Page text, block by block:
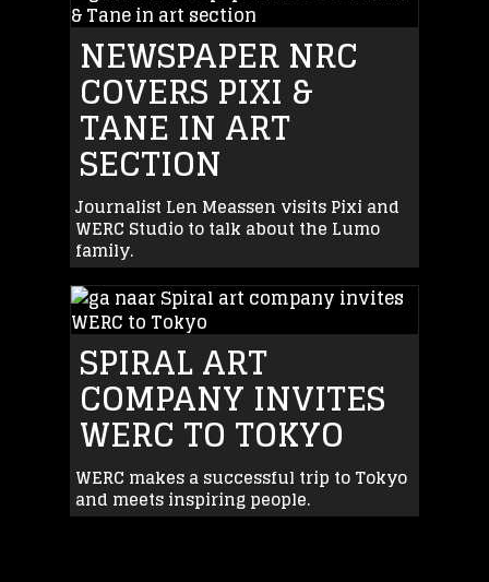
NEWSPAPER NRC
COVERS PIXI &
TANE IN ART
SECTION
Journalist Len Meassen visits Pixi and
WERC Studio to talk about the Lumo
family.
SPIRAL ART
COMPANY INVITES
WERC TO TOKYO
WERC makes a successful trip to Tokyo
and meets inspiring people.